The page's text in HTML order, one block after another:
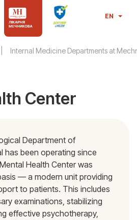
EN
Internal Medicine Departments at
Center
Department of
has been operating since
Health Center was
— a modern unit providing
to patients. This includes
examinations, stabilizing
effective psychotherapy,